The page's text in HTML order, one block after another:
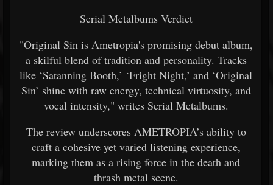
Serial Metalbums Verdict
"Original Sin is Ametropia's promising debut album,
a skilful blend of tradition and personality. Tracks
like ‘Satanning Booth,’ ‘Fright Night,’ and ‘Original
Sin’ shine with raw energy, technical virtuosity, and
vocal intensity," writes Serial Metalbums.
The review underscores AMETROPIA’s ability to
craft a cohesive yet varied listening experience,
marking them as a rising force in the death and
thrash metal scene.